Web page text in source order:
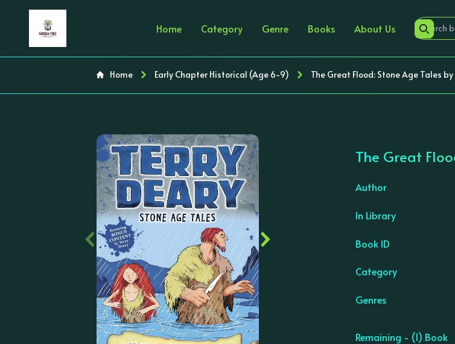
Home Category Genre Books About Us
Home Early Chapter Historical (Age 6-9) The Great Flood: Stone Age Tales
‹ ›
The Great
Author
In Library
Book ID
Category
Genres
Remaining - (1) Book